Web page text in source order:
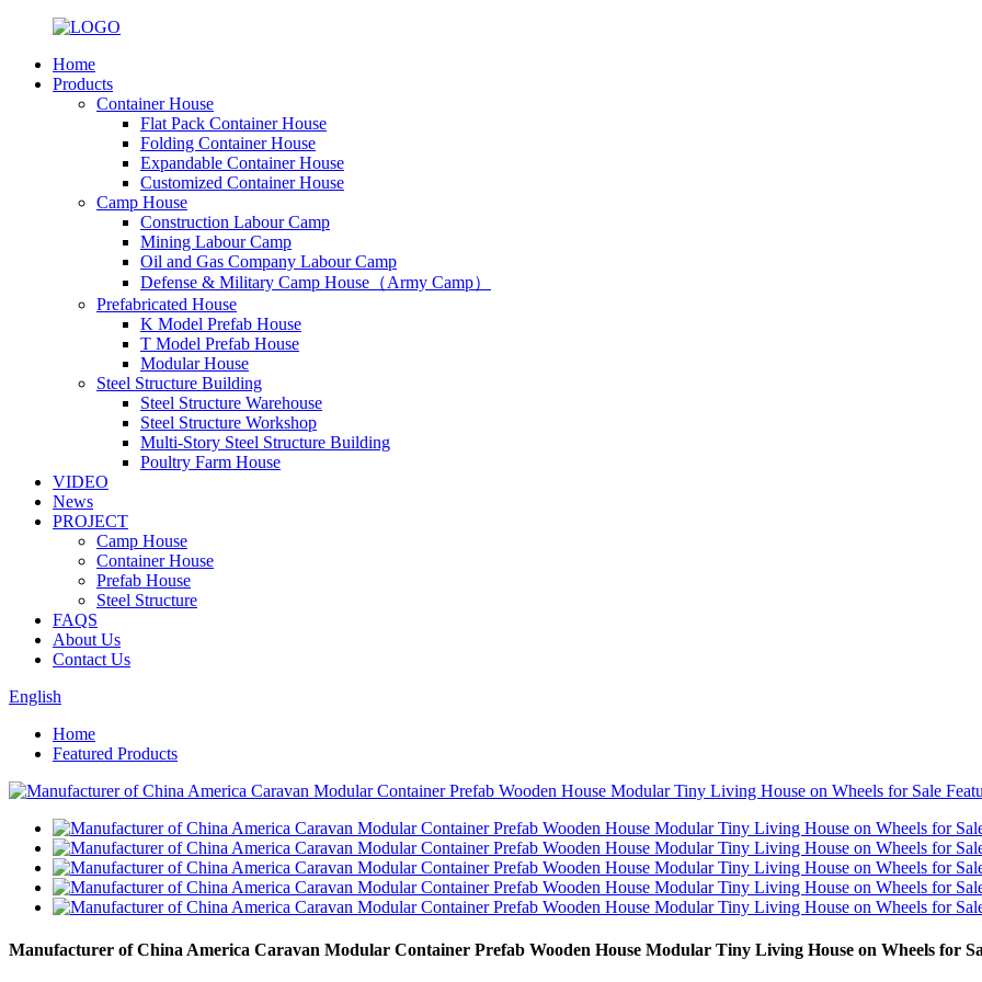
Home
Products
Container House
Flat Pack Container House
Folding Container House
Expandable Container House
Customized Container House
Camp House
Construction Labour Camp
Mining Labour Camp
Oil and Gas Company Labour Camp
Defense & Military Camp House（Army Camp）
Prefabricated House
K Model Prefab House
T Model Prefab House
Modular House
Steel Structure Building
Steel Structure Warehouse
Steel Structure Workshop
Multi-Story Steel Structure Building
Poultry Farm House
VIDEO
News
PROJECT
Camp House
Container House
Prefab House
Steel Structure
FAQS
About Us
Contact Us
English
Home
Featured Products
Manufacturer of China America Caravan Modular Container Prefab Wooden House Modular Tiny Living House on Wheels for